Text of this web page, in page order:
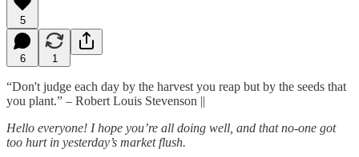
5
6 1
“Don't judge each day by the harvest you reap but by the seeds that
you plant.” – Robert Louis Stevenson ||
Hello everyone! I hope you’re all doing well, and that no-one got
too hurt in yesterday’s market flush.